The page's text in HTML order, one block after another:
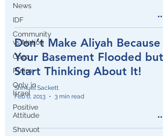
News
IDF
Community
vs Nation
Gaza
Purim
Only in
Israel
Positive
Attitude
Shavuot
Don’t Make Aliyah Because
Your Basement Flooded but
Start Thinking About It!
Shmuel Sackett
Feb 6, 2013
3 min read